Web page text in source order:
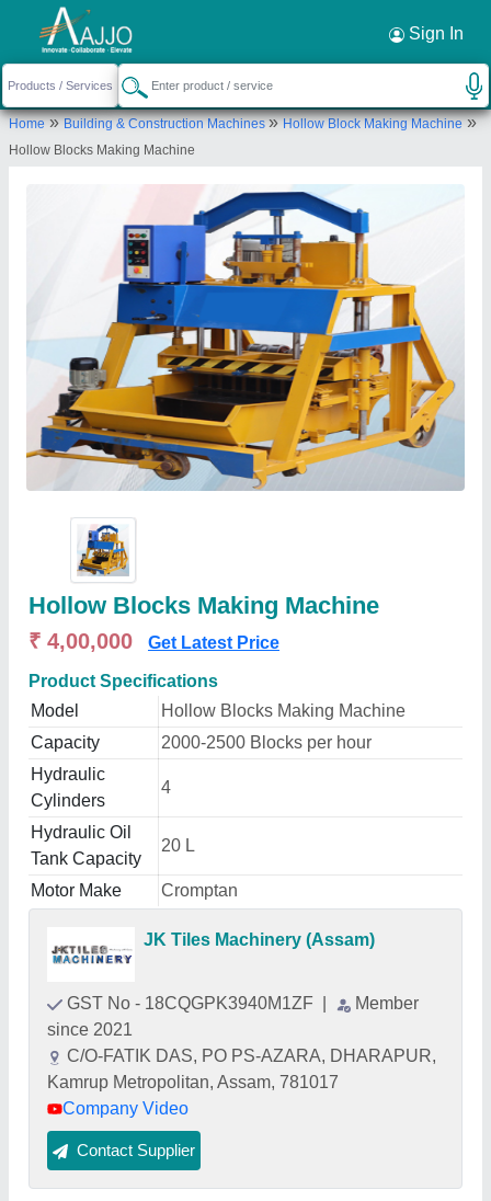
Sign In
Home»Building & Construction Machines»Hollow Block Making Machine»
Hollow Blocks Making Machine
Hollow Blocks Making Machine
₹ 4,00,000 Get Latest Price
Product Specifications
Model
Hollow Blocks Making Machine
Capacity
2000-2500 Blocks per hour
Hydraulic
Cylinders
4
Hydraulic Oil
Tank Capacity
20 L
Motor Make Cromptan
JK Tiles Machinery (Assam)
GST No - 18CQGPK3940M1ZF
Member
since 2021
C/O-FATIK DAS, PO PS-AZARA, DHARAPUR,
Kamrup Metropolitan, Assam, 781017
Company Video
Contact Supplier
Request a Callback ×
JK Tiles Machinery (Assam)
C/O-FATIK DAS, PO PS-AZARA, DHARAPUR,
Kamrup Metropolitan, Assam, 781017
Send your enquiry to supplier